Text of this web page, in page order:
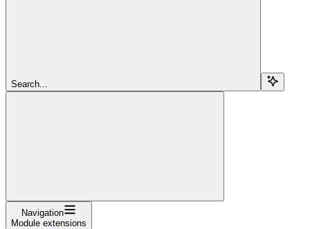
Search...
Navigation
Module extensions